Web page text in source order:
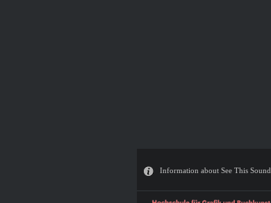
Information about See This Sound